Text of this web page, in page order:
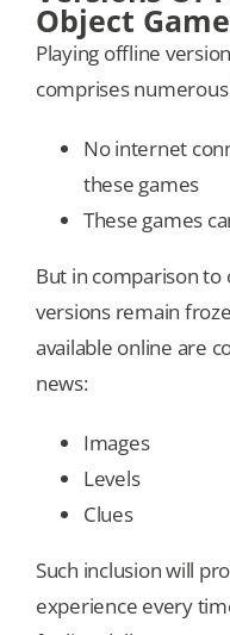
Object
Playing offline
comprises
No internet
these games
These games
But in comparison
versions remain
available online are
news:
Images
Levels
Clues
Such inclusion will
experience every